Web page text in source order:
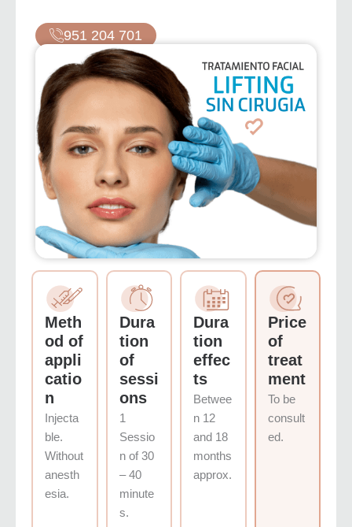
Meth
od of
appli
catio
n
Injecta
ble.
Without
anesth
esia.
Dura
tion
of
sessi
ons
1
Sessio
n of 30
– 40
minute
s.
Dura
tion
effec
ts
Betwee
n 12
and 18
months
approx.
Price
of
treat
ment
To be
consult
ed.
951 204 701